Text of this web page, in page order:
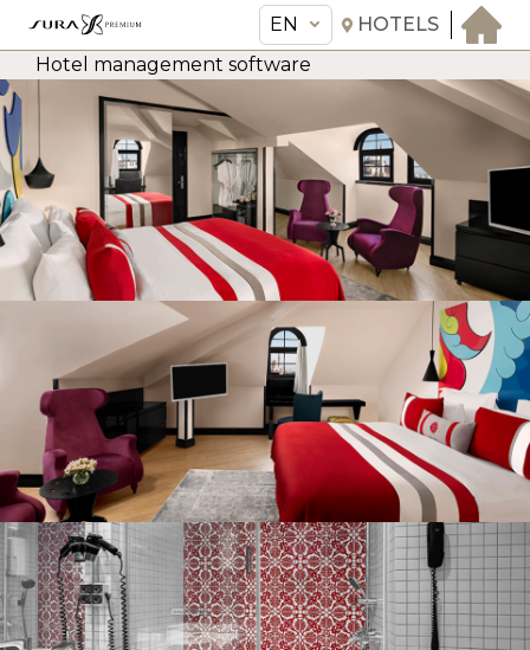
EN HOTELS
EN Sura Hagia Sophia Hotel
THE HOTEL
ROOMS & SUITES
AMENITIES & SERVICES
GASTRONOMY
MEETINGS & EVENTS
CONCIERGE
TRANSFER
Hotel management software